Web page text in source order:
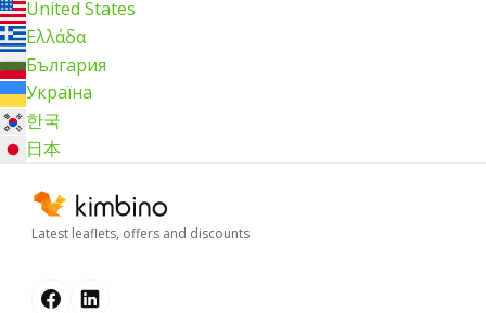
United States
Ελλάδα
България
Україна
한국
日本
Latest leaflets, offers and discounts